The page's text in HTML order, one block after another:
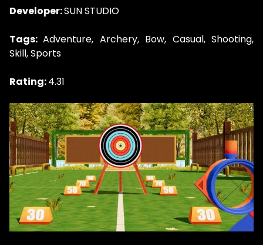
Developer:SUN STUDIO
Tags:Adventure, Archery, Bow, Casual, Shooting,
Skill, Sports
Rating:4.31